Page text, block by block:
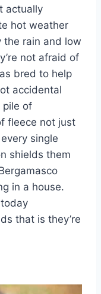
actually
hot weather
the rain and low
not afraid of
bred to help
accidental
pile of
fleece not just
single
shields them
in a house.
that is they’re